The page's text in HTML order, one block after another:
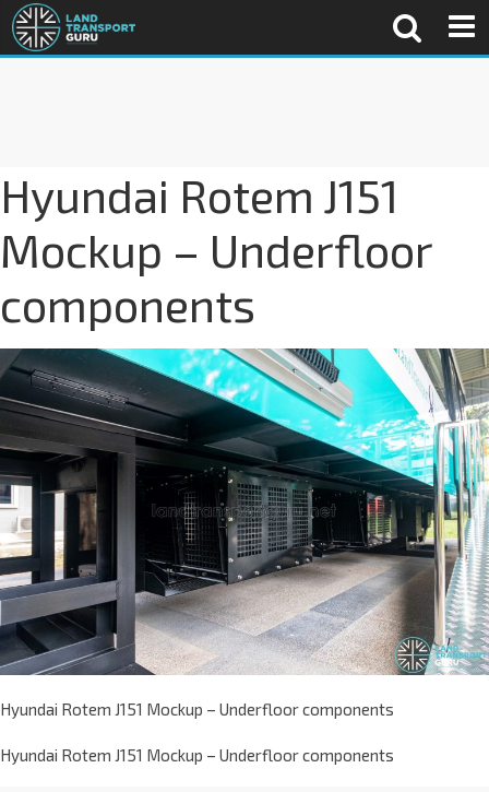
Hyundai Rotem J151
Mockup – Underfloor
components
Hyundai Rotem J151 Mockup – Underfloor components
Hyundai Rotem J151 Mockup – Underfloor components